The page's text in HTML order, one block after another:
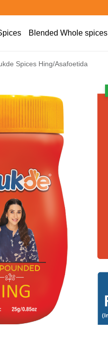
Blended Whole spices
Spices Hing/Asafoetida